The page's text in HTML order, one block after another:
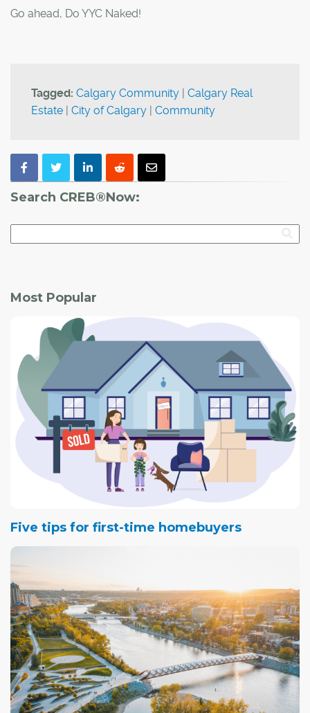
Go ahead, Do YYC Naked!
Tagged: Calgary Community | Calgary Real
Estate | City of Calgary | Community
Search CREB®Now:
Most Popular
Five tips for first-time homebuyers